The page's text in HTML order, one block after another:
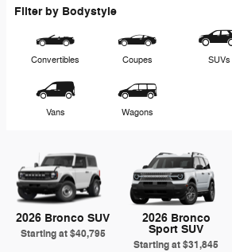
Filter by Bodystyle
Convertibles Coupes SUVs
Vans Wagons
2026 Bronco SUV
Starting at$40,795
2026 Bronco
Sport SUV
Starting at$31,845